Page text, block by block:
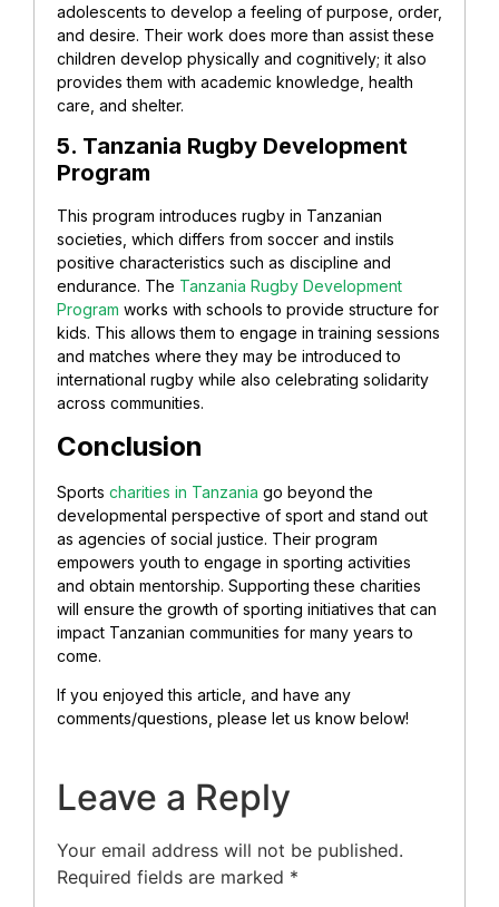
adolescents to develop a feeling of purpose, order,
and desire. Their work does more than assist these
children develop physically and cognitively; it also
provides them with academic knowledge, health
care, and shelter.
5. Tanzania Rugby Development
Program
This program introduces rugby in Tanzanian
societies, which differs from soccer and instils
positive characteristics such as discipline and
endurance. The Tanzania Rugby Development
Program works with schools to provide structure for
kids. This allows them to engage in training sessions
and matches where they may be introduced to
international rugby while also celebrating solidarity
across communities.
Conclusion
Sports charities in Tanzania go beyond the
developmental perspective of sport and stand out
as agencies of social justice. Their program
empowers youth to engage in sporting activities
and obtain mentorship. Supporting these charities
will ensure the growth of sporting initiatives that can
impact Tanzanian communities for many years to
come.
If you enjoyed this article, and have any
comments/questions, please let us know below!
Leave a Reply
Your email address will not be published.
Required fields are marked *